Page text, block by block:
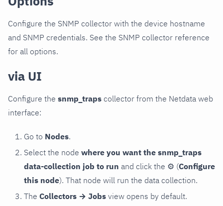
Configure the SNMP collector with the device hostname
and SNMP credentials. See the SNMP collector reference
for all options.
via UI
Configure the snmp_traps collector from the Netdata web
interface:
Go to Nodes.
Select the node where you want the snmp_traps
data-collection job to run and click the ⚙ (Configure
this node). That node will run the data collection.
The Collectors → Jobs view opens by default.